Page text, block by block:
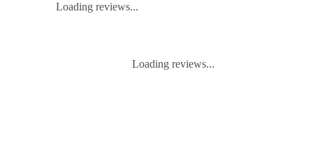
Loading reviews...
Loading reviews...